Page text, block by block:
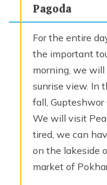
Pagoda
For the entire
the important
morning, we
sunrise view. In
fall, Gupteshwor
We will visit
tired, we can
on the lakeside
market of